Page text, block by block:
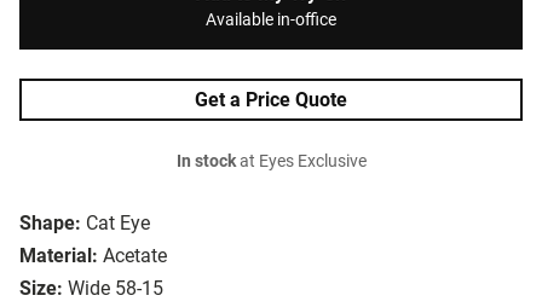
Shape: Cat Eye
Material: Acetate
Size: Wide 58-15
Available in-office
Get a Price Quote
In stockat Eyes Exclusive